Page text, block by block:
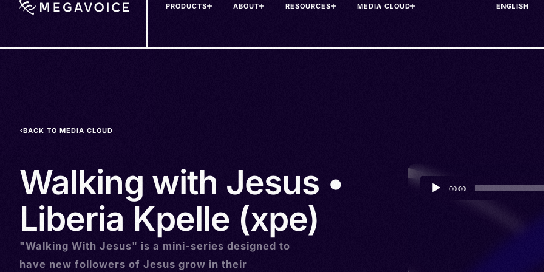
PRODUCTS ABOUT RESOURCES MEDIA CLOUD
BACK TO MEDIA CLOUD
Walking with Jesus •
Liberia Kpelle (xpe)
"Walking With Jesus" is a mini-series designed to
have new followers of Jesus grow in their
Audio
Player
00:00